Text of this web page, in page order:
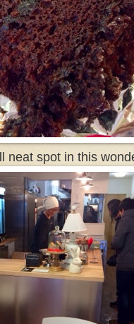
neat spot in this